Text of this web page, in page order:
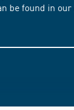
be found in our